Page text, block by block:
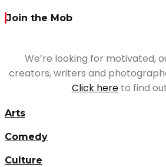
Join the Mob
We’re looking for motivated,
creators, writers and
Click hereto find
Arts
Comedy
Culture